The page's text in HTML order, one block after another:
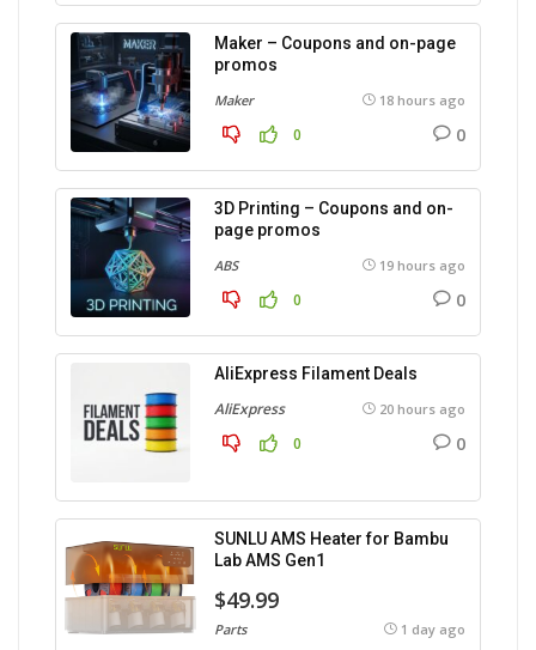
Maker – Coupons and on-page
promos
Maker 18 hours ago
0 0
3D Printing – Coupons and on-
page promos
ABS 19 hours ago
0 0
AliExpress Filament Deals
AliExpress 20 hours ago
0 0
SUNLU AMS Heater for Bambu
Lab AMS Gen1
$49.99
Parts 1 day ago